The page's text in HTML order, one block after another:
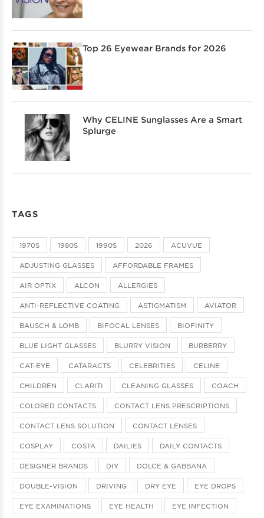
Top 26 Eyewear Brands for 2026
Why CELINE Sunglasses Are a Smart
Splurge
TAGS
1970S 1980S 1990S 2026 ACUVUE
ADJUSTING GLASSES AFFORDABLE FRAMES
AIR OPTIX ALCON ALLERGIES
ANTI-REFLECTIVE COATING ASTIGMATISM AVIATOR
BAUSCH & LOMB BIFOCAL LENSES BIOFINITY
BLUE LIGHT GLASSES BLURRY VISION BURBERRY
CAT-EYE CATARACTS CELEBRITIES CELINE
CHILDREN CLARITI CLEANING GLASSES COACH
COLORED CONTACTS CONTACT LENS PRESCRIPTIONS
CONTACT LENS SOLUTION CONTACT LENSES
COSPLAY COSTA DAILIES DAILY CONTACTS
DESIGNER BRANDS DIY DOLCE & GABBANA
DOUBLE-VISION DRIVING DRY EYE EYE DROPS
EYE EXAMINATIONS EYE HEALTH EYE INFECTION